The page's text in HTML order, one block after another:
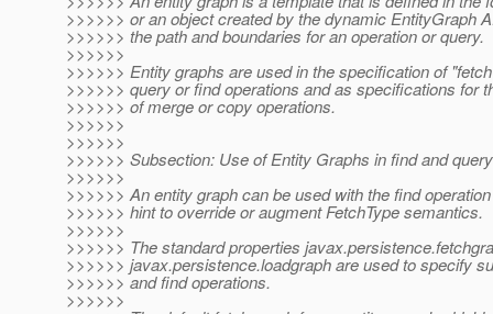
>>>>>> or an object created by the dynamic EntityGraph
>>>>>> the path and boundaries for an operation or query.
>>>>>>
>>>>>> Entity graphs are used in the specification of
>>>>>> query or find operations and as specifications for
>>>>>> of merge or copy operations.
>>>>>>
>>>>>>
>>>>>> Subsection: Use of Entity Graphs in find and
>>>>>>
>>>>>> An entity graph can be used with the find
>>>>>> hint to override or augment FetchType semantics.
>>>>>>
>>>>>> The standard properties
>>>>>> javax.persistence.loadgraph are used to specify
>>>>>> and find operations.
>>>>>>